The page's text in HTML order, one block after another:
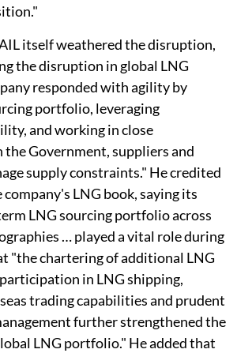
itself weathered the disruption,
the disruption in global LNG
responded with agility by
portfolio, leveraging
and working in close
Government, suppliers and
supply constraints." He credited
LNG book, saying its
LNG sourcing portfolio across
… played a vital role during
"the chartering of additional LNG
in LNG shipping,
trading capabilities and prudent
further strengthened the
LNG portfolio." He added that